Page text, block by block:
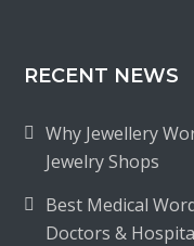
RECENT NEWS
Why Jewellery
Jewelry Shops
Best Medical
Doctors &